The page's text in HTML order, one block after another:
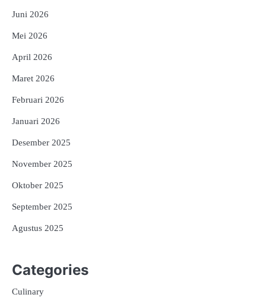
Juni 2026
Mei 2026
April 2026
Maret 2026
Februari 2026
Januari 2026
Desember 2025
November 2025
Oktober 2025
September 2025
Agustus 2025
Categories
Culinary